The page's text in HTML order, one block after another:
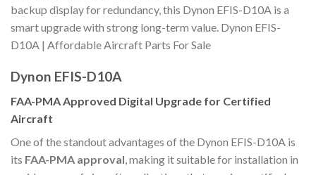
backup display for redundancy, this Dynon EFIS-D10A is a
smart upgrade with strong long-term value. Dynon EFIS-
D10A | Affordable Aircraft Parts For Sale
Dynon EFIS-D10A
FAA-PMA Approved Digital Upgrade for Certified
Aircraft
One of the standout advantages of the Dynon EFIS-D10A is
its FAA-PMA approval, making it suitable for installation in